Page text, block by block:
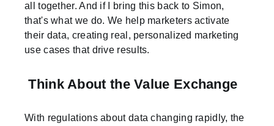
all together. And if I bring this back to Simon,
that's what we do. We help marketers activate
their data, creating real, personalized marketing
use cases that drive results.
Think About the Value Exchange
With regulations about data changing rapidly, the